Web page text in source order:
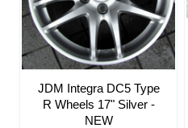
JDM Integra DC5 Type
R Wheels 17" Silver -
NEW